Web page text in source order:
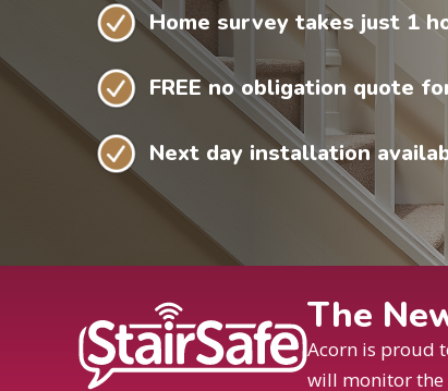
Home survey takes just 1
FREE no obligation quote
Next day installation
The
Acorn is proud
will monitor